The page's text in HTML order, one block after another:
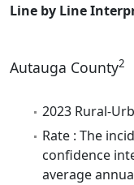
Line by Line
Autauga County2
2023 Rural-
Rate : The
confidence
average